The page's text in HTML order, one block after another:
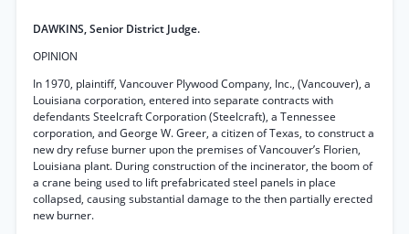
DAWKINS, Senior District Judge.
OPINION
In 1970, plaintiff, Vancouver Plywood Company, Inc., (Vancouver), a
Louisiana corporation, entered into separate contracts with
defendants Steelcraft Corporation (Steelcraft), a Tennessee
corporation, and George W. Greer, a citizen of Texas, to construct a
new dry refuse burner upon the premises of Vancouver’s Florien,
Louisiana plant. During construction of the incinerator, the boom of
a crane being used to lift prefabricated steel panels in place
collapsed, causing substantial damage to the then partially erected
new burner.